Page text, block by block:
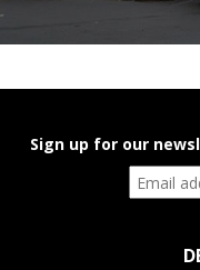
Sign up for our